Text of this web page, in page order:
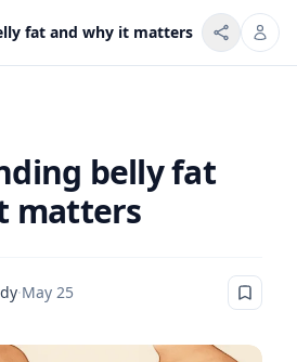
fat and why it matters
belly fat
matters
·May 25